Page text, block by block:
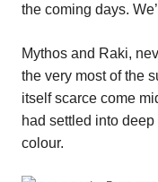
the coming days.
Mythos and Raki,
the very most of the
itself scarce come
had settled into
colour.